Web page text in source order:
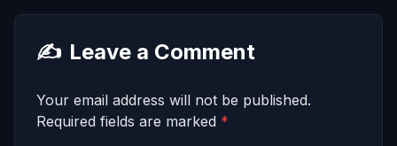
✍️ Leave a Comment
Your email address will not be published.
Required fields are marked *